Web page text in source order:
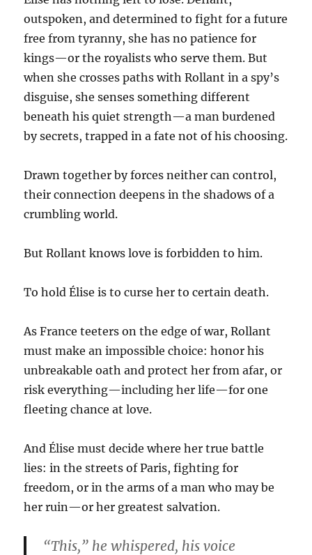
outspoken, and determined to fight for a future
free from tyranny, she has no patience for
kings—or the royalists who serve them. But
when she crosses paths with Rollant in a spy’s
disguise, she senses something different
beneath his quiet strength—a man burdened
by secrets, trapped in a fate not of his choosing.
Drawn together by forces neither can control,
their connection deepens in the shadows of a
crumbling world.
But Rollant knows love is forbidden to him.
To hold Élise is to curse her to certain death.
As France teeters on the edge of war, Rollant
must make an impossible choice: honor his
unbreakable oath and protect her from afar, or
risk everything—including her life—for one
fleeting chance at love.
And Élise must decide where her true battle
lies: in the streets of Paris, fighting for
freedom, or in the arms of a man who may be
her ruin—or her greatest salvation.
“This,” he whispered, his voice